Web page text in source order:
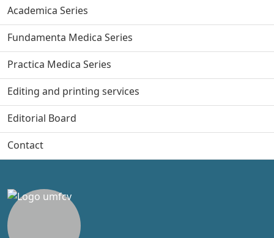
Academica Series
Fundamenta Medica Series
Practica Medica Series
Editing and printing services
Editorial Board
Contact